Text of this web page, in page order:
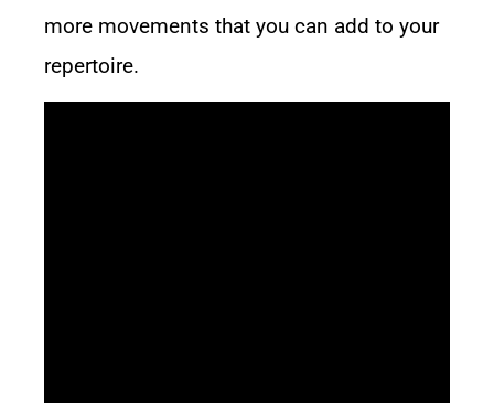
more movements that you can add to your
repertoire.